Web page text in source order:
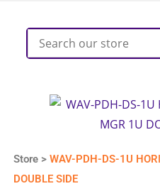
Store >WAV-PDH-DS-1U
DOUBLE SIDE